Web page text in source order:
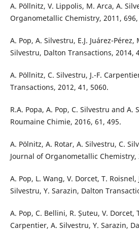
A. Pöllnitz, V. Lippolis, M. Arca, A.
Organometallic Chemistry, 2011, 696,
A. Pop, A. Silvestru, E.J. Juárez-Pérez,
Silvestru, Dalton Transactions, 2014,
A. Pöllnitz, C. Silvestru, J.-F.
Transactions, 2012, 41, 5060.
R.A. Popa, A. Pop, C. Silvestru and A.
Roumaine Chimie, 2016, 61, 495.
A. Pölnitz, A. Rotar, A. Silvestru, C.
Journal of Organometallic Chemistry,
A. Pop, L. Wang, V. Dorcet, T.
Silvestru, Y. Sarazin, Dalton
A. Pop, C. Bellini, R. Șuteu, V. Dorcet,
Carpentier, A. Silvestru, Y. Sarazin,